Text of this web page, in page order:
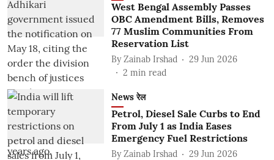
West Bengal Assembly Passes
OBC Amendment Bills, Removes
77 Muslim Communities From
Reservation List
By Zainab Irshad
29 Jun 2026
2 min read
News रेल
Petrol, Diesel Sale Curbs to End
From July 1 as India Eases
Emergency Fuel Restrictions
By Zainab Irshad
29 Jun 2026